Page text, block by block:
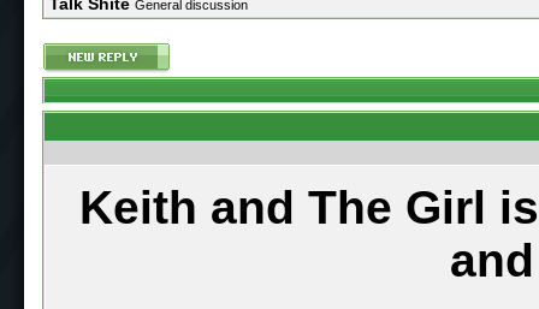
General discussion
Keith and The Girl